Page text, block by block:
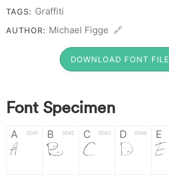
TAGS: Graffiti
AUTHOR: Michael Figge 🔗
DOWNLOAD FONT FILE
Font Specimen
A 0041
A
B 0042
B
C 0043
C
D 0044
D
E
E